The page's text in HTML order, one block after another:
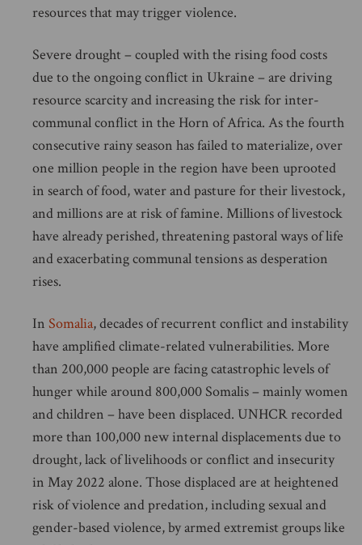
resources that may trigger violence.
Severe drought – coupled with the rising food costs
due to the ongoing conflict in Ukraine – are driving
resource scarcity and increasing the risk for inter-
communal conflict in the Horn of Africa. As the fourth
consecutive rainy season has failed to materialize, over
one million people in the region have been uprooted
in search of food, water and pasture for their livestock,
and millions are at risk of famine. Millions of livestock
have already perished, threatening pastoral ways of life
and exacerbating communal tensions as desperation
rises.
In Somalia, decades of recurrent conflict and instability
have amplified climate-related vulnerabilities. More
than 200,000 people are facing catastrophic levels of
hunger while around 800,000 Somalis – mainly women
and children – have been displaced. UNHCR recorded
more than 100,000 new internal displacements due to
drought, lack of livelihoods or conflict and insecurity
in May 2022 alone. Those displaced are at heightened
risk of violence and predation, including sexual and
gender-based violence, by armed extremist groups like